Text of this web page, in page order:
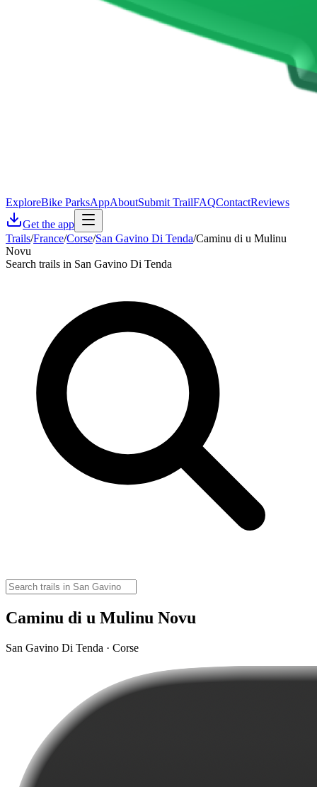
ExploreBike ParksAppAboutSubmit TrailFAQContactReviews
Get the app
Trails/France/Corse/San Gavino Di Tenda/Caminu di u Mulinu
Novu
Search trails in San Gavino Di Tenda
Caminu di u Mulinu Novu
San Gavino Di Tenda · Corse